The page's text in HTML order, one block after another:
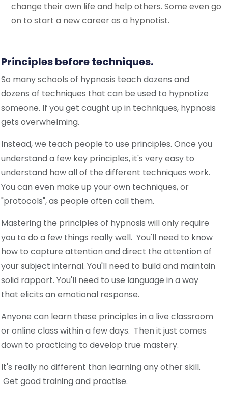
change their own life and help others. Some even go
on to start a new career as a hypnotist.
Principles before techniques.
So many schools of hypnosis teach dozens and
dozens of techniques that can be used to hypnotize
someone. If you get caught up in techniques, hypnosis
gets overwhelming.
Instead, we teach people to use principles. Once you
understand a few key principles, it's very easy to
understand how all of the different techniques work.
You can even make up your own techniques, or
"protocols", as people often call them.
Mastering the principles of hypnosis will only require
you to do a few things really well. You'll need to know
how to capture attention and direct the attention of
your subject internal. You'll need to build and maintain
solid rapport. You'll need to use language in a way
that elicits an emotional response.
Anyone can learn these principles in a live classroom
or online class within a few days. Then it just comes
down to practicing to develop true mastery.
It's really no different than learning any other skill.
Get good training and practise.